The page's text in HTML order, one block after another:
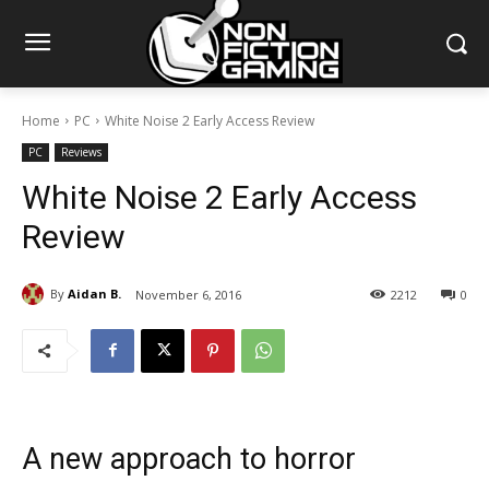
Home PC White Noise 2 Early Access Review
PC Reviews
White Noise 2 Early Access
Review
By Aidan B. November 6, 2016 0
2212
A new approach to horror